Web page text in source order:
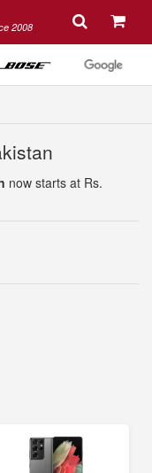
2008
now starts at Rs.